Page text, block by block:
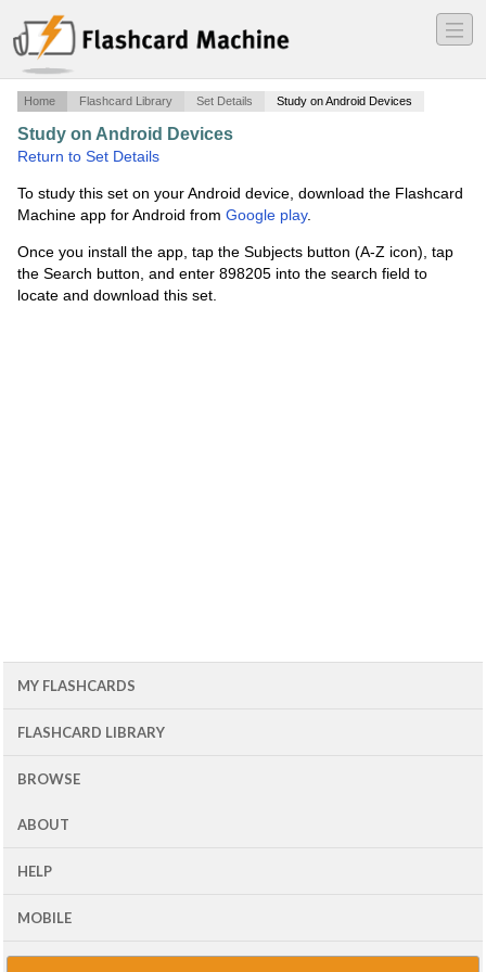
―
―
―
Home Flashcard Library Set Details Study on Android Devices
Study on Android Devices
Return to Set Details
To study this set on your Android device, download the Flashcard
Machine app for Android from Google play.
Once you install the app, tap the Subjects button (A-Z icon), tap
the Search button, and enter 898205 into the search field to
locate and download this set.
MY FLASHCARDS
FLASHCARD LIBRARY
BROWSE
ABOUT
HELP
MOBILE